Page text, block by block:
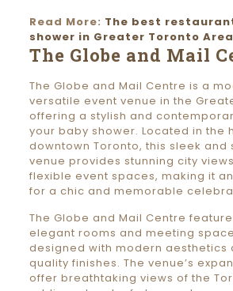
Read More: The best
shower in Greater Toronto Area
The Globe and Mail
The Globe and Mail Centre is a
versatile event venue in the
offering a stylish and
your baby shower. Located in the
downtown Toronto, this sleek and
venue provides stunning city
flexible event spaces, making it
for a chic and memorable
The Globe and Mail Centre
elegant rooms and meeting
designed with modern aesthetics
quality finishes. The venue’s
offer breathtaking views of the